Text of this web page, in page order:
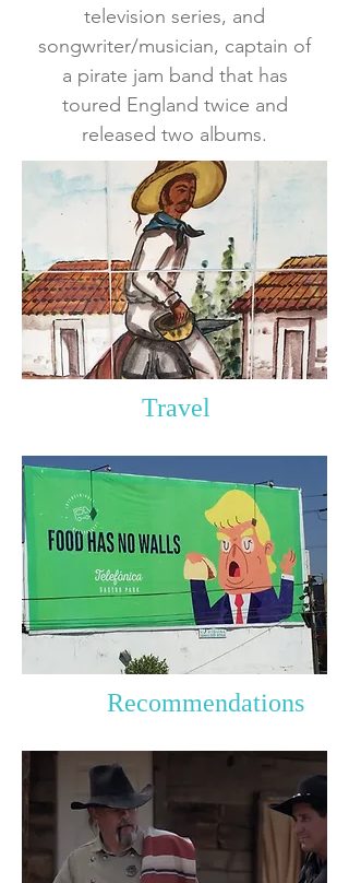
television series, and
songwriter/musician, captain of
a pirate jam band that has
toured England twice and
released two albums.
Travel
Recommendations